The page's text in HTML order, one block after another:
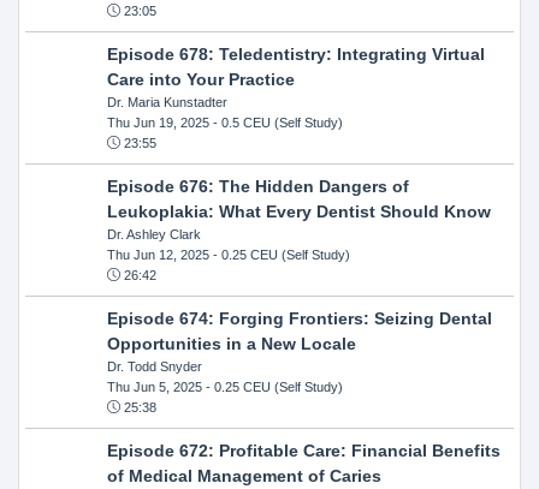
23:05
Episode 678: Teledentistry: Integrating Virtual
Care into Your Practice
Dr. Maria Kunstadter
Thu Jun 19, 2025- 0.5 CEU (Self Study)
23:55
Episode 676: The Hidden Dangers of
Leukoplakia: What Every Dentist Should Know
Dr. Ashley Clark
Thu Jun 12, 2025- 0.25 CEU (Self Study)
26:42
Episode 674: Forging Frontiers: Seizing Dental
Opportunities in a New Locale
Dr. Todd Snyder
Thu Jun 5, 2025- 0.25 CEU (Self Study)
25:38
Episode 672: Profitable Care: Financial Benefits
of Medical Management of Caries